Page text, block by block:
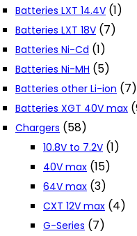
Batteries LXT 14.4V (1)
Batteries LXT 18V (7)
Batteries Ni-Cd (1)
Batteries Ni-MH (5)
Batteries other Li-ion (7)
Batteries XGT 40V max
Chargers (58)
10.8V to 7.2V (1)
40V max (15)
64V max (3)
CXT 12V max (4)
G-Series (7)